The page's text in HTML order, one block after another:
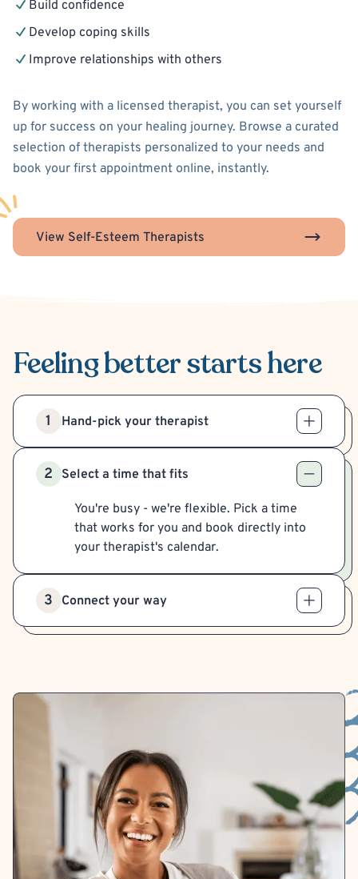
Build confidence
Develop coping skills
Improve relationships with others
By working with a licensed therapist, you can set yourself
up for success on your healing journey. Browse a curated
selection of therapists personalized to your needs and
book your first appointment online, instantly.
View Self-Esteem Therapists
Feeling betterstarts here
1 Hand-pick your therapist
2 Select a time that fits
You're busy - we're flexible. Pick a time
that works for you and book directly into
your therapist's calendar.
3 Connect your way